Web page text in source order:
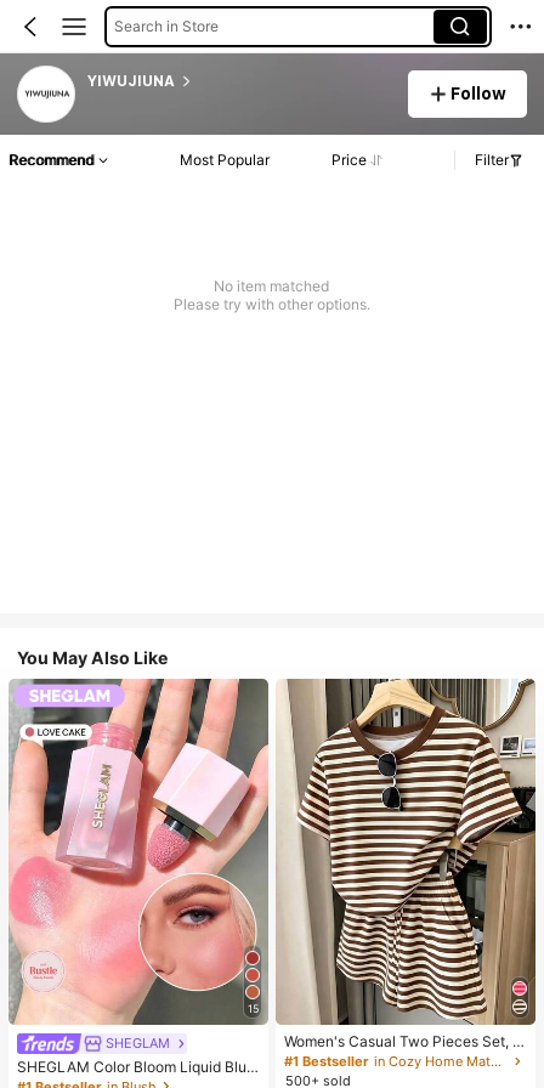
Search in Store
YIWUJIUNA
Follow
Recommend Most Popular Price Filter
No item matched
Please try with other options.
You May Also Like
15
SHEGLAM
SHEGLAM Color Bloom Liquid Blus
h-Love Cake Brand Beauty Cosmet
Women's Casual Two Pieces Set, C
lassic Brown Stripe Short Sleeve T-
Shirt And Shorts Set, Y2K Fashion S
#1 Bestseller
in Cozy Home Matching Two-piece Sets
500+ sold